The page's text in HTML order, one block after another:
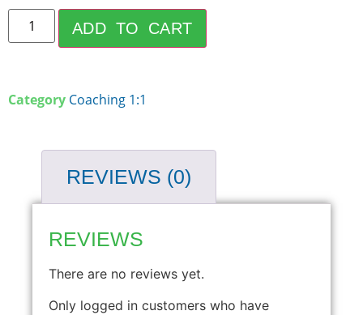
ADD TO CART
Category Coaching 1:1
REVIEWS (0)
REVIEWS
There are no reviews yet.
Only logged in customers who have